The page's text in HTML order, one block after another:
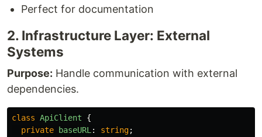
Perfect for documentation
2. Infrastructure Layer: External
Systems
Purpose: Handle communication with external
dependencies.
class ApiClient
{
private
baseURL : string;